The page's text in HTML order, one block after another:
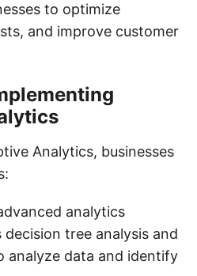
to optimize
and improve customer
Analytics, businesses
analytics
tree analysis and
analyze data and identify